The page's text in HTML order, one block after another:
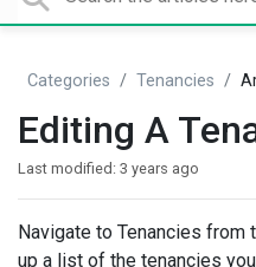
Categories Tenancies
Editing A
Last modified: 3 years ago
Navigate to Tenancies from
up a list of the tenancies